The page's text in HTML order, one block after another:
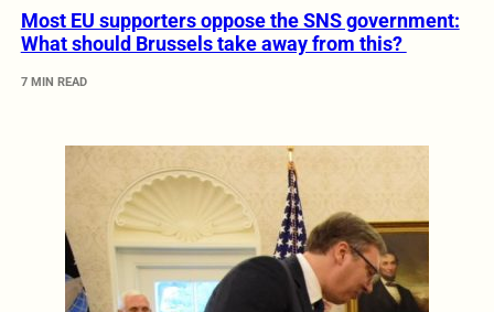
Most EU supporters oppose the SNS government:
What should Brussels take away from this?
7 MIN READ